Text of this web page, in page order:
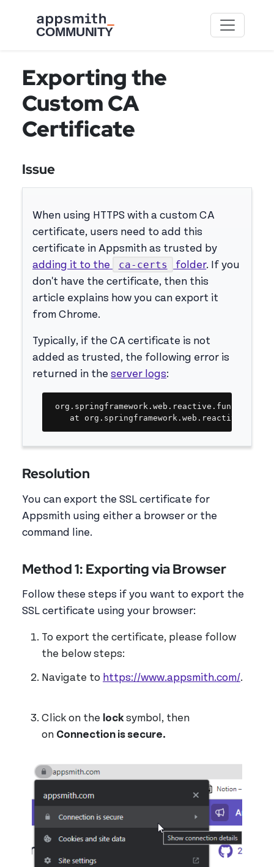
Exporting the
Custom CA
Certificate
Issue
When using HTTPS with a custom CA
certificate, users need to add this
certificate in Appsmith as trusted by
adding it to the
ca-certs folder. If you
don't have the certificate, then this
article explains how you can export it
from Chrome.
Typically, if the CA certificate is not
added as trusted, the following error is
returned in the server logs:
at
Copy
Resolution
You can export the SSL certificate for
Appsmith using either a browser or the
command line.
Method 1: Exporting via Browser
Follow these steps if you want to export the
SSL certificate using your browser:
To export the certificate, please follow
the below steps:
Navigate to https://www.appsmith.com/.
Click on the lock symbol, then
on Connection is secure.